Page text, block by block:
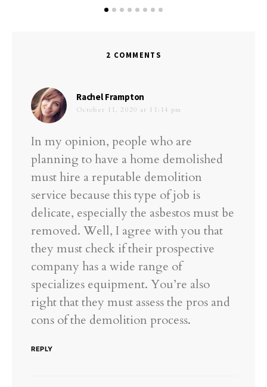
2 COMMENTS
Rachel Frampton
October 11, 2020 at 11:14 pm
In my opinion, people who are
planning to have a home demolished
must hire a reputable demolition
service because this type of job is
delicate, especially the asbestos must be
removed. Well, I agree with you that
they must check if their prospective
company has a wide range of
specializes equipment. You’re also
right that they must assess the pros and
cons of the demolition process.
REPLY